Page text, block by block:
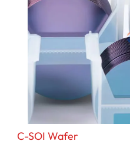
C-SOI Wafer